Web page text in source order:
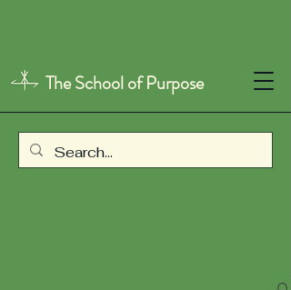
The School of Purpose